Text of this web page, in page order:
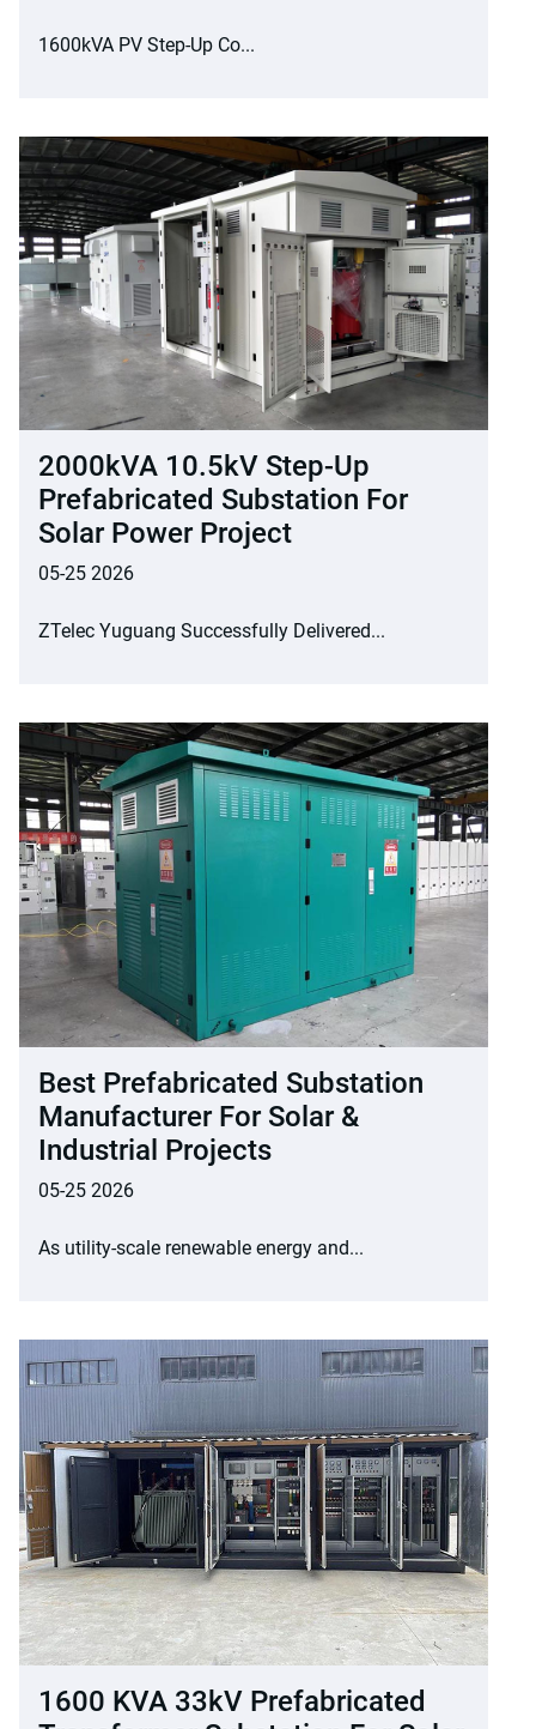
1600kVA PV Step-Up Co...
2000kVA 10.5kV Step-Up
Prefabricated Substation For
Solar Power Project
05-25 2026
ZTelec Yuguang Successfully Delivered...
Best Prefabricated Substation
Manufacturer For Solar &
Industrial Projects
05-25 2026
As utility-scale renewable energy and...
1600 KVA 33kV Prefabricated